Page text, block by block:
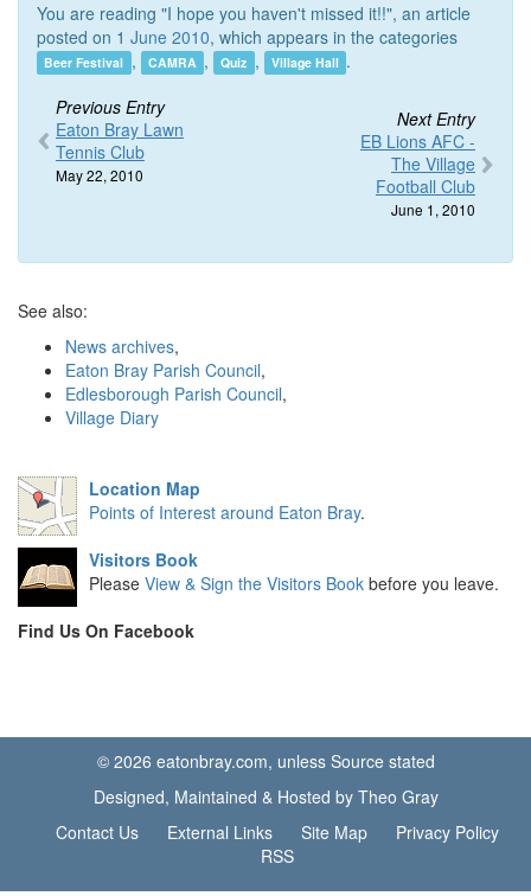
You are reading "I hope you haven't missed it!!", an article
posted on 1 June 2010, which appears in the categories
Beer Festival , CAMRA , Quiz , Village Hall .
Previous Entry
Eaton Bray Lawn
Tennis Club
May 22, 2010
Next Entry
EB Lions AFC -
The Village
Football Club
June 1, 2010
See also:
News archives,
Eaton Bray Parish Council,
Edlesborough Parish Council,
Village Diary
Location Map
Points of Interest around Eaton Bray.
Visitors Book
Please View & Sign the Visitors Book before you leave.
Find Us On Facebook
© 2026 eatonbray.com, unless Source stated
Designed, Maintained & Hosted by Theo Gray
Contact Us
External Links Site Map
Privacy Policy
RSS